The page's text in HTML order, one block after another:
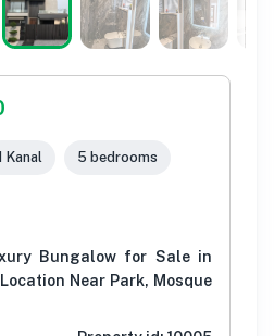
Kanal 5 bedrooms
Bungalow for Sale in
Near Park, Mosque